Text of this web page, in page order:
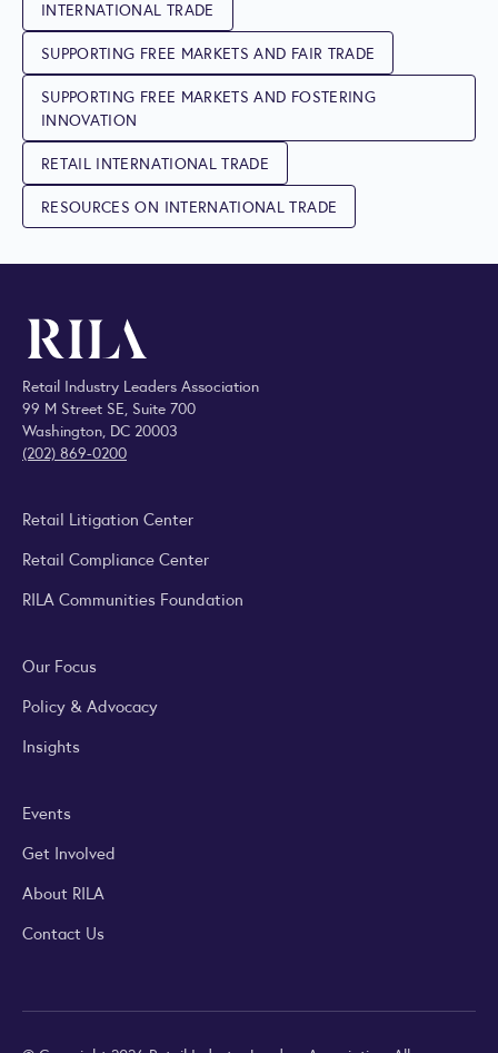
INTERNATIONAL TRADE
SUPPORTING FREE MARKETS AND FAIR TRADE
SUPPORTING FREE MARKETS AND FOSTERING
INNOVATION
RETAIL INTERNATIONAL TRADE
RESOURCES ON INTERNATIONAL TRADE
Retail Industry Leaders Association
99 M Street SE, Suite 700
Washington, DC 20003
(202) 869-0200
Retail Litigation Center
Retail Compliance Center
RILA Communities Foundation
Our Focus
Policy & Advocacy
Insights
Events
Get Involved
About RILA
Contact Us